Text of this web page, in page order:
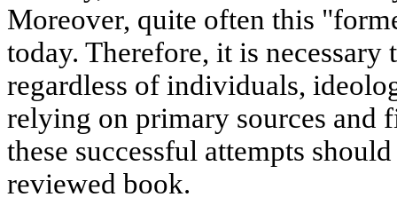
Moreover, quite often this
today. Therefore, it is
regardless of individuals,
relying on primary sources and
these successful attempts
reviewed book.